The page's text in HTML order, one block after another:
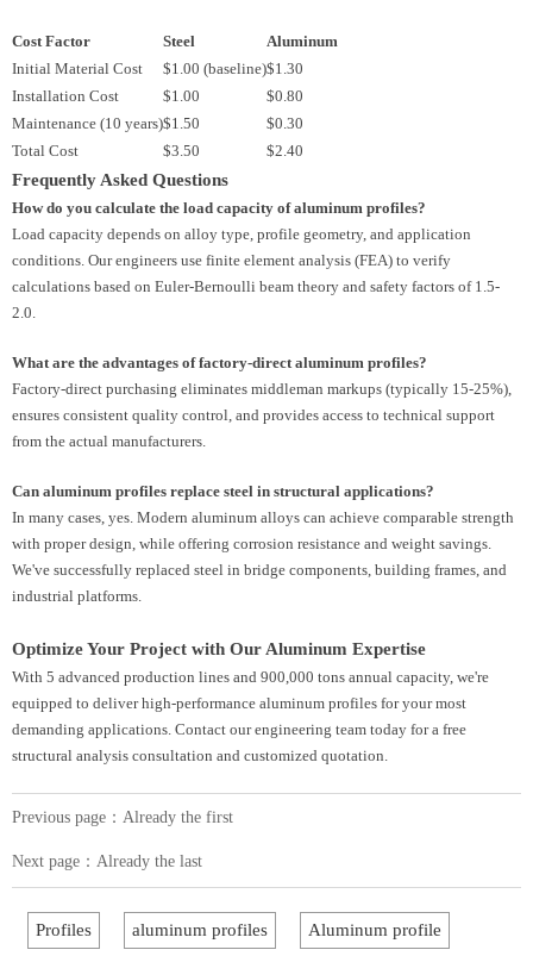
Cost Factor Steel
Aluminum
Initial Material Cost
$1.00 (baseline)$1.30
Installation Cost
$1.00
$0.80
Maintenance (10 years)$1.50
$0.30
Total Cost
$3.50 $2.40
Frequently Asked Questions
How do you calculate the load capacity of aluminum profiles?
Load capacity depends on alloy type, profile geometry, and application
conditions. Our engineers use finite element analysis (FEA) to verify
calculations based on Euler-Bernoulli beam theory and safety factors of 1.5-
2.0.
What are the advantages of factory-direct aluminum profiles?
Factory-direct purchasing eliminates middleman markups (typically 15-25%),
ensures consistent quality control, and provides access to technical support
from the actual manufacturers.
Can aluminum profiles replace steel in structural applications?
In many cases, yes. Modern aluminum alloys can achieve comparable strength
with proper design, while offering corrosion resistance and weight savings.
We've successfully replaced steel in bridge components, building frames, and
industrial platforms.
Optimize Your Project with Our Aluminum Expertise
With 5 advanced production lines and 900,000 tons annual capacity, we're
equipped to deliver high-performance aluminum profiles for your most
demanding applications. Contact our engineering team today for a free
structural analysis consultation and customized quotation.
Previous page：Already the first
Next page：Already the last
Profiles aluminum profiles Aluminum profile